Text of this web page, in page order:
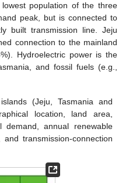
population of the three
peak, but is connected to
built transmission line. Jeju
connection to the mainland
Hydroelectric power is the
and fossil fuels (e.g.,
(Jeju, Tasmania and
location, land area,
demand, annual renewable
transmission-connection